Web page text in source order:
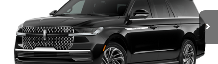
5LMJJ3RG0VEL02345 Stock:
In Stock Ext. Int.
$100,117
FINAL PRICE